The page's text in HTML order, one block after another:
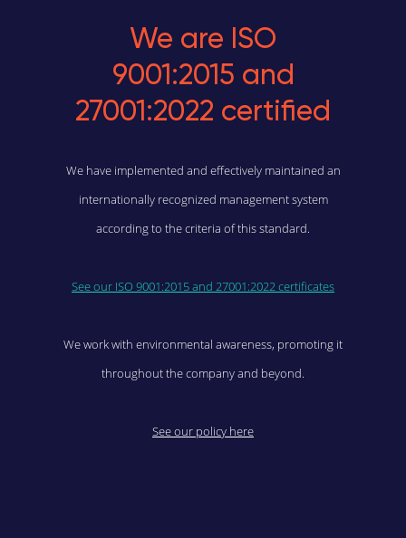
We are ISO
9001:2015 and
27001:2022 certified
We have implemented and effectively maintained an
internationally recognized management system
according to the criteria of this standard.
See our ISO 9001:2015 and 27001:2022 certificates
We work with environmental awareness, promoting it
throughout the company and beyond.
See our policy here